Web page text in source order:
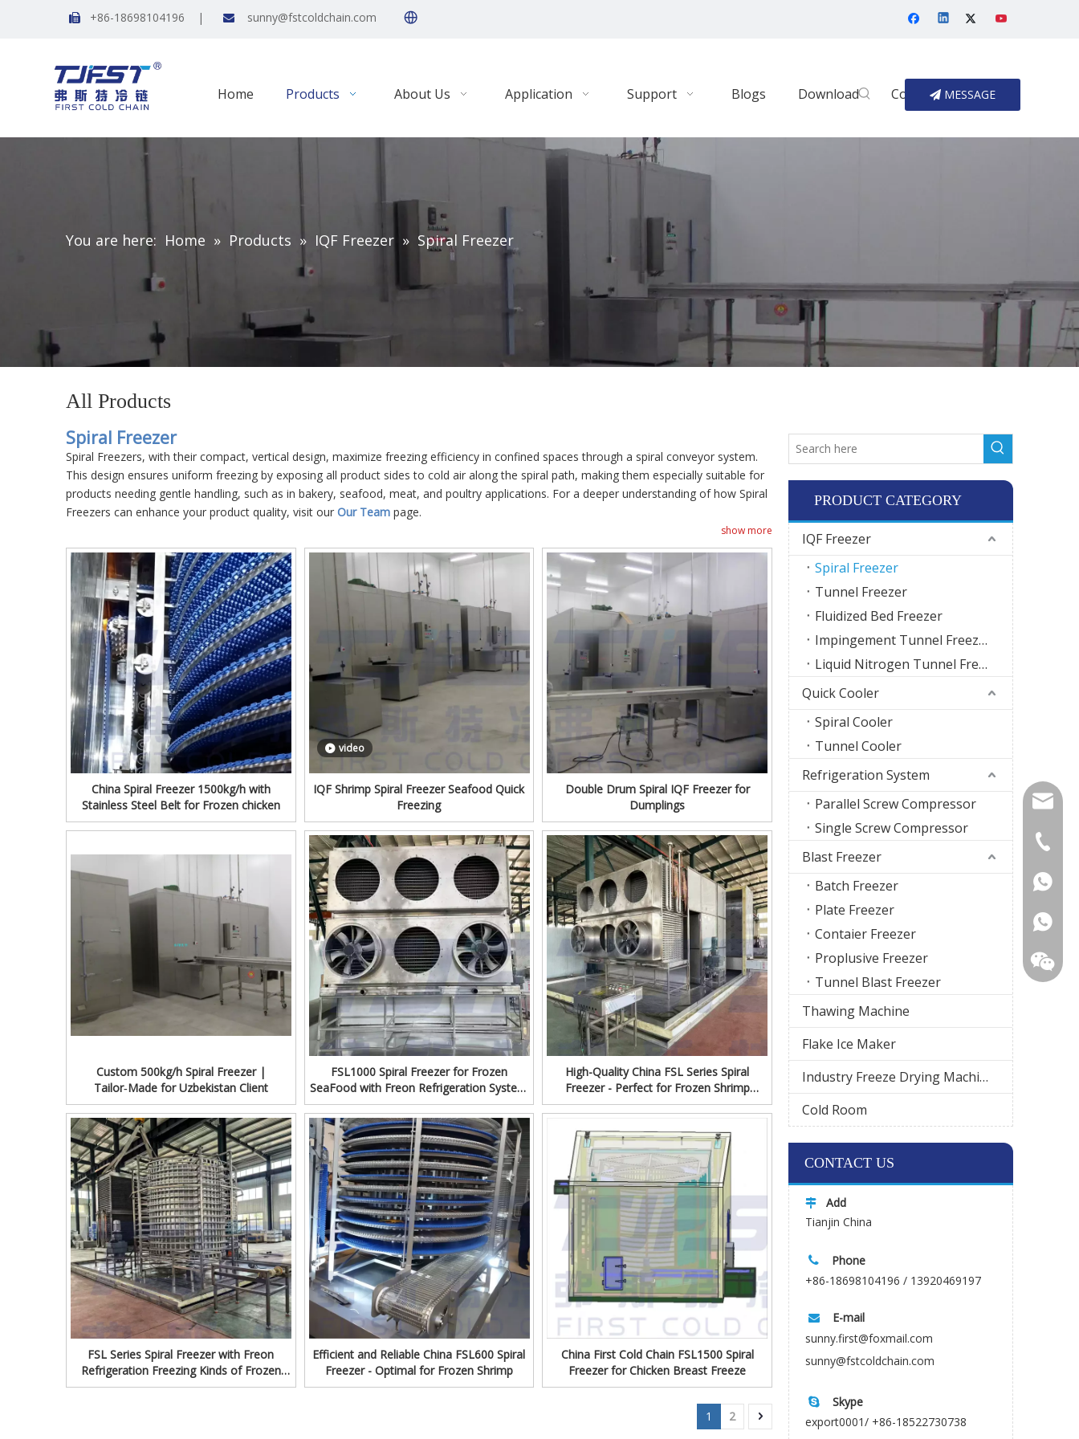
 +86-18698104196 |  sunny@fstcoldchain.com
Home Products About Us Application Support Blogs Download Contact UsMESSAGE
You are here: Home » Products » IQF Freezer » Spiral Freezer
All Products
Spiral Freezer
Spiral Freezers, with their compact, vertical design, maximize freezing efficiency in confined spaces through a spiral conveyor system.
This design ensures uniform freezing by exposing all product sides to cold air along the spiral path, making them especially suitable for
products needing gentle handling, such as in bakery, seafood, meat, and poultry applications. For a deeper understanding of how Spiral
Freezers can enhance your product quality, visit our Our Team page.
show more
China Spiral Freezer 1500kg/h with
Stainless Steel Belt for Frozen chicken
video
IQF Shrimp Spiral Freezer Seafood Quick
Freezing
Double Drum Spiral IQF Freezer for
Dumplings
Custom 500kg/h Spiral Freezer |
Tailor‑Made for Uzbekistan Client
FSL1000 Spiral Freezer for Frozen
SeaFood with Freon Refrigeration System
From China First Cold Chain
High-Quality China FSL Series Spiral
Freezer - Perfect for Frozen Shrimp
Production
FSL Series Spiral Freezer with Freon
Refrigeration Freezing Kinds of Frozen
Food
Efficient and Reliable China FSL600 Spiral
Freezer - Optimal for Frozen Shrimp
China First Cold Chain FSL1500 Spiral
Freezer for Chicken Breast Freeze
1 2
PRODUCT CATEGORY
IQF Freezer
Spiral Freezer
Tunnel Freezer
Fluidized Bed Freezer
Impingement Tunnel Freezer
Liquid Nitrogen Tunnel Freezer
Quick Cooler
Spiral Cooler
Tunnel Cooler
Refrigeration System
Parallel Screw Compressor
Single Screw Compressor
Blast Freezer
Batch Freezer
Plate Freezer
Contaier Freezer
Proplusive Freezer
Tunnel Blast Freezer
Thawing Machine
Flake Ice Maker
Industry Freeze Drying Machine
Cold Room
CONTACT US

Add
Tianjin China

Phone
+86-18698104196 / 13920469197

E-mail
sunny.first@foxmail.com
sunny@fstcoldchain.com

Skype
export0001/ +86-18522730738
+86-
+86-